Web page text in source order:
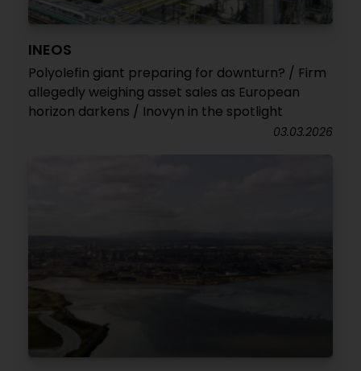
INEOS
Polyolefin giant preparing for downturn? / Firm
allegedly weighing asset sales as European
horizon darkens / Inovyn in the spotlight
03.03.2026